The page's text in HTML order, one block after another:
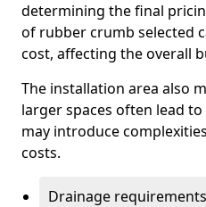
determining the final
of rubber crumb selected
cost, affecting the overall
The installation area also
larger spaces often lead
may introduce
costs.
Drainage